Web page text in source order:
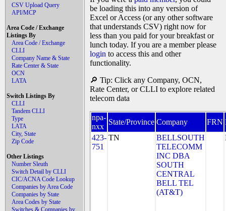
CSV Upload Query
API/MCP
Area Code / Exchange
Listings By
Area Code / Exchange
CLLI
Company Name & State
Rate Center & State
OCN
LATA
Switch Listings By
CLLI
Tandem CLLI
Type
LATA
City, State
Zip Code
Other Listings
Number Sleuth
Switch Detail by CLLI
CIC/ACNA Code Lookup
Companies by Area Code
Companies by State
Area Codes by State
Switches & Companies by
be loading this into any version of
Excel or Access (or any other software
that understands CSV) right now for
less than you paid for your breakfast or
lunch today. If you are a member please
login to access this and other
functionality.
🔎 Tip: Click any Company, OCN,
Rate Center, or CLLI to explore related
telecom data
npa-
nxx
State/Province Company FRN
423-
751
TN
BELLSOUTH
TELECOMM
INC DBA
SOUTH
CENTRAL
BELL TEL
(AT&T)